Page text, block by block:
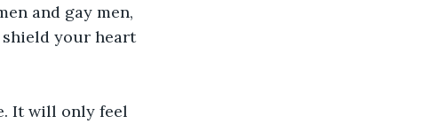
and gay men,
shield your heart
It will only feel